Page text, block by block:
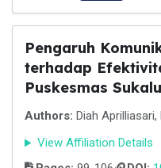
Pengaruh
terhadap
Puskesmas
Authors: Diah
View Affiliation Details